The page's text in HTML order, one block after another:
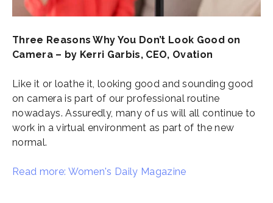
Three Reasons Why You Don’t Look Good on
Camera – by Kerri Garbis, CEO, Ovation
Like it or loathe it, looking good and sounding good
on camera is part of our professional routine
nowadays. Assuredly, many of us will all continue to
work in a virtual environment as part of the new
normal.
Read more: Women's Daily Magazine